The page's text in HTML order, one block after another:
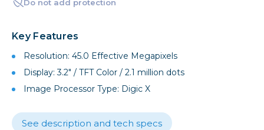
Do not add protection
Key Features
Resolution: 45.0 Effective Megapixels
Display: 3.2" / TFT Color / 2.1 million dots
Image Processor Type: Digic X
See description and tech specs